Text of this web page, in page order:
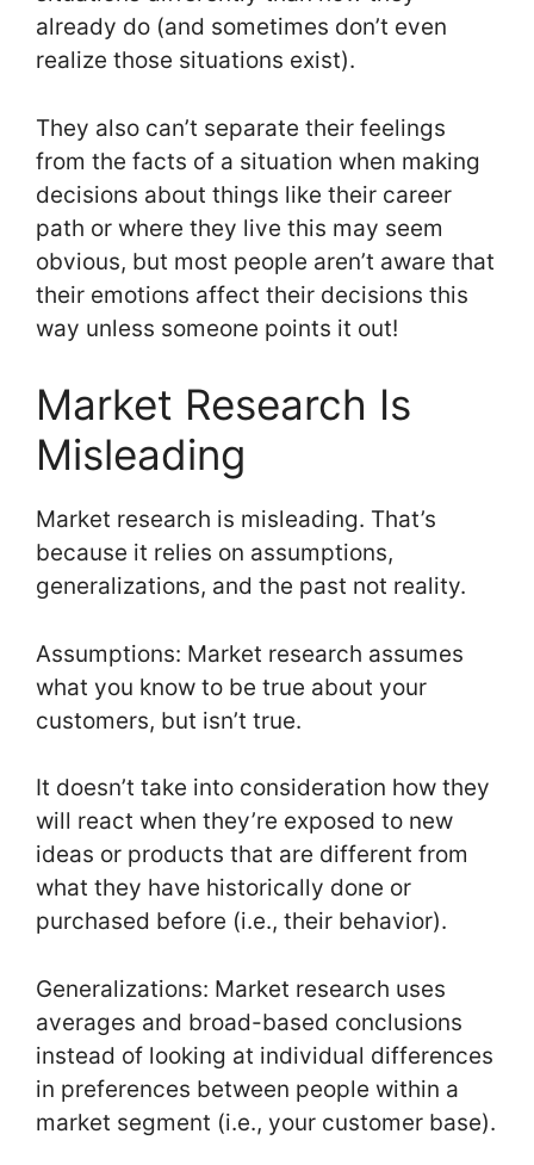
already do (and sometimes don’t even
realize those situations exist).
They also can’t separate their feelings
from the facts of a situation when making
decisions about things like their career
path or where they live this may seem
obvious, but most people aren’t aware that
their emotions affect their decisions this
way unless someone points it out!
Market Research Is
Misleading
Market research is misleading. That’s
because it relies on assumptions,
generalizations, and the past not reality.
Assumptions: Market research assumes
what you know to be true about your
customers, but isn’t true.
It doesn’t take into consideration how they
will react when they’re exposed to new
ideas or products that are different from
what they have historically done or
purchased before (i.e., their behavior).
Generalizations: Market research uses
averages and broad-based conclusions
instead of looking at individual differences
in preferences between people within a
market segment (i.e., your customer base).